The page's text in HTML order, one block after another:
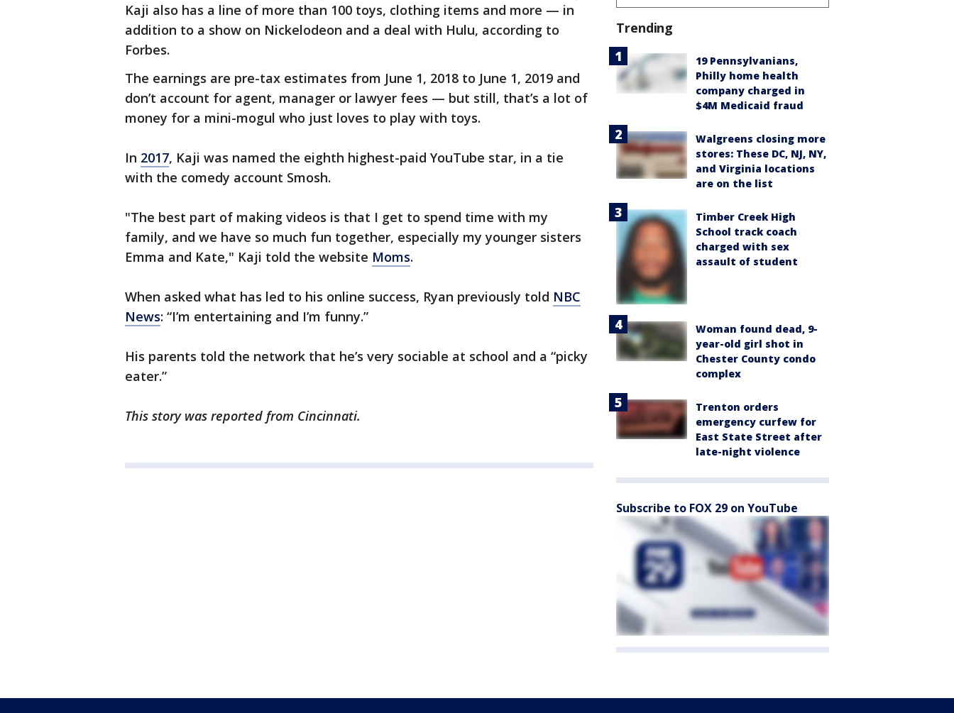
Kaji also has a line of more than 100 toys, clothing items and more — in
addition to a show on Nickelodeon and a deal with Hulu, according to
Forbes.
The earnings are pre-tax estimates from June 1, 2018 to June 1, 2019 and
don’t account for agent, manager or lawyer fees — but still, that’s a lot of
money for a mini-mogul who just loves to play with toys.
In 2017, Kaji was named the eighth highest-paid YouTube star, in a tie
with the comedy account Smosh.
"The best part of making videos is that I get to spend time with my
family, and we have so much fun together, especially my younger sisters
Emma and Kate," Kaji told the website Moms.
When asked what has led to his online success, Ryan previously told NBC
News: “I’m entertaining and I’m funny.”
His parents told the network that he’s very sociable at school and a “picky
eater.”
This story was reported from Cincinnati.
Trending
19 Pennsylvanians,
Philly home health
company charged in
$4M Medicaid fraud
Walgreens closing more
stores: These DC, NJ, NY,
and Virginia locations
are on the list
Timber Creek High
School track coach
charged with sex
assault of student
Woman found dead, 9-
year-old girl shot in
Chester County condo
complex
Trenton orders
emergency curfew for
East State Street after
late-night violence
Subscribe to FOX 29 on YouTube